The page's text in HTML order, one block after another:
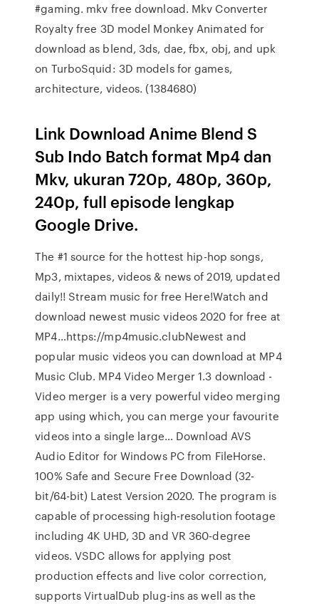
#gaming. mkv free download. Mkv Converter
Royalty free 3D model Monkey Animated for
download as blend, 3ds, dae, fbx, obj, and upk
on TurboSquid: 3D models for games,
architecture, videos. (1384680)
Link Download Anime Blend S
Sub Indo Batch format Mp4 dan
Mkv, ukuran 720p, 480p, 360p,
240p, full episode lengkap
Google Drive.
The #1 source for the hottest hip-hop songs,
Mp3, mixtapes, videos & news of 2019, updated
daily!! Stream music for free Here!Watch and
download newest music videos 2020 for free at
MP4…https://mp4music.clubNewest and
popular music videos you can download at MP4
Music Club. MP4 Video Merger 1.3 download -
Video merger is a very powerful video merging
app using which, you can merge your favourite
videos into a single large… Download AVS
Audio Editor for Windows PC from FileHorse.
100% Safe and Secure Free Download (32-
bit/64-bit) Latest Version 2020. The program is
capable of processing high-resolution footage
including 4K UHD, 3D and VR 360-degree
videos. VSDC allows for applying post
production effects and live color correction,
supports VirtualDub plug-ins as well as the